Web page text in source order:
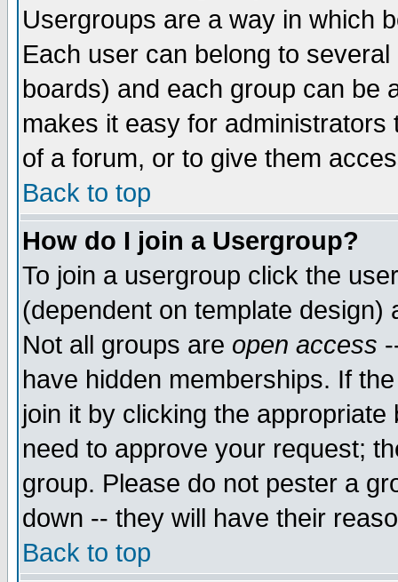
Usergroups are a way in which
Each user can belong to
boards) and each group can be
makes it easy for
of a forum, or to give them
Back to top
How do I join a Usergroup?
To join a usergroup click the
(dependent on template
Not all groups are open access
have hidden memberships. If
join it by clicking the
need to approve your request;
group. Please do not pester a
down -- they will have their
Back to top